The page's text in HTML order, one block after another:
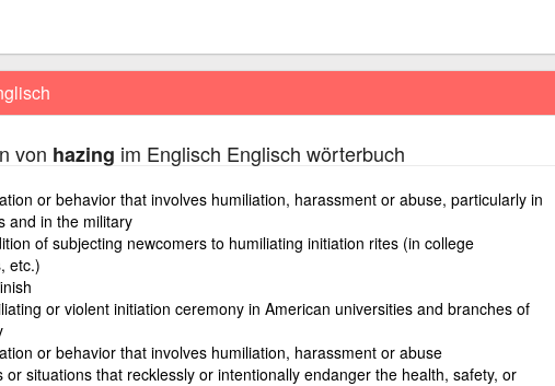
von hazing im Englisch Englisch wörterbuch
or behavior that involves humiliation, harassment or abuse, particularly in
and in the military
of subjecting newcomers to humiliating initiation rites (in college
etc.)
or violent initiation ceremony in American universities and branches of
or behavior that involves humiliation, harassment or abuse
or situations that recklessly or intentionally endanger the health, safety, or